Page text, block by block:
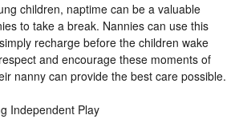
children, naptime can be a valuable
to take a break. Nannies can use this
recharge before the children wake
and encourage these moments of
nanny can provide the best care possible.
Independent Play